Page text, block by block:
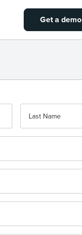
Get a demo